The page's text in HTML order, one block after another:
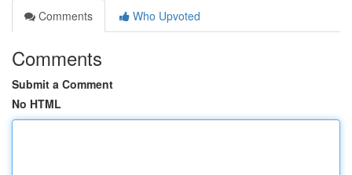
Comments
Who Upvoted
Comments
Submit a Comment
No HTML